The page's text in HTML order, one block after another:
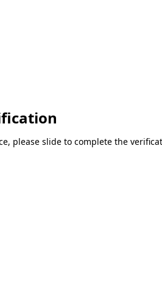
please slide to complete the